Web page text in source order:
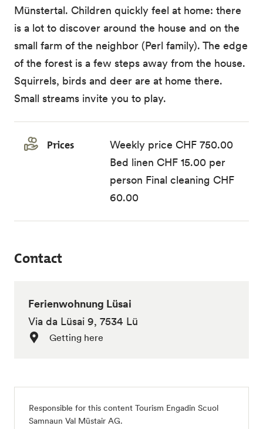
Münstertal. Children quickly feel at home: there
is a lot to discover around the house and on the
small farm of the neighbor (Perl family). The edge
of the forest is a few steps away from the house.
Squirrels, birds and deer are at home there.
Small streams invite you to play.
Prices
Weekly price CHF 750.00
Bed linen CHF 15.00 per
person Final cleaning CHF
60.00
Contact
Ferienwohnung Lüsai
Via da Lüsai 9, 7534 Lü
Getting here
Responsible for this content Tourism Engadin Scuol
Samnaun Val Müstair AG.